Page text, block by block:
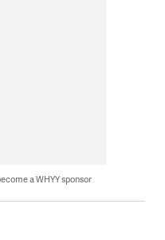
a WHYY sponsor